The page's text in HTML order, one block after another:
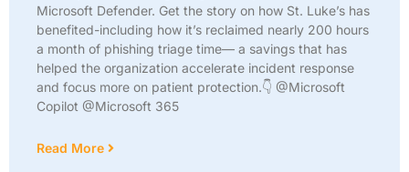
Microsoft Defender. Get the story on how St. Luke’s has
benefited-including how it’s reclaimed nearly 200 hours
a month of phishing triage time— a savings that has
helped the organization accelerate incident response
and focus more on patient protection.👇 @Microsoft
Copilot @Microsoft 365
Read More